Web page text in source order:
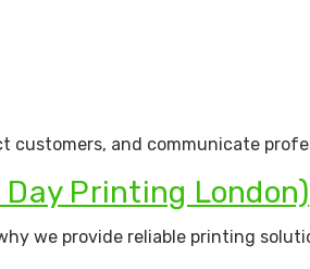
customers, and communicate
Printing London)
we provide reliable printing